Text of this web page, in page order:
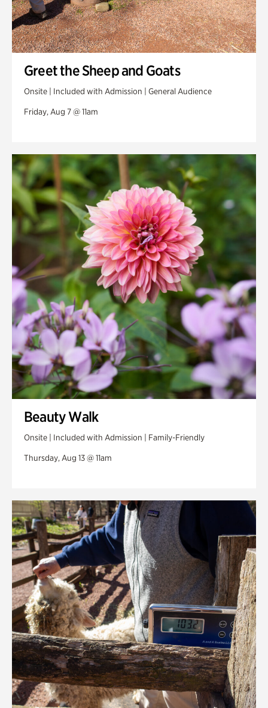
Greet the Sheep and Goats
Onsite | Included with Admission | General Audience
Friday, Aug 7 @ 11am
Beauty Walk
Onsite | Included with Admission | Family-Friendly
Thursday, Aug 13 @ 11am